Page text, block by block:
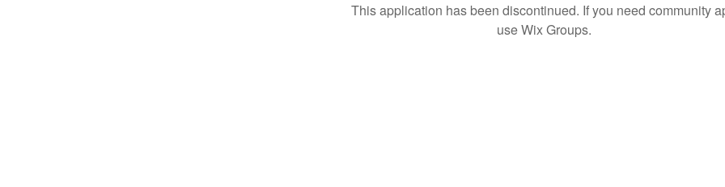
This application has been discontinued. If you need community
use Wix Groups.